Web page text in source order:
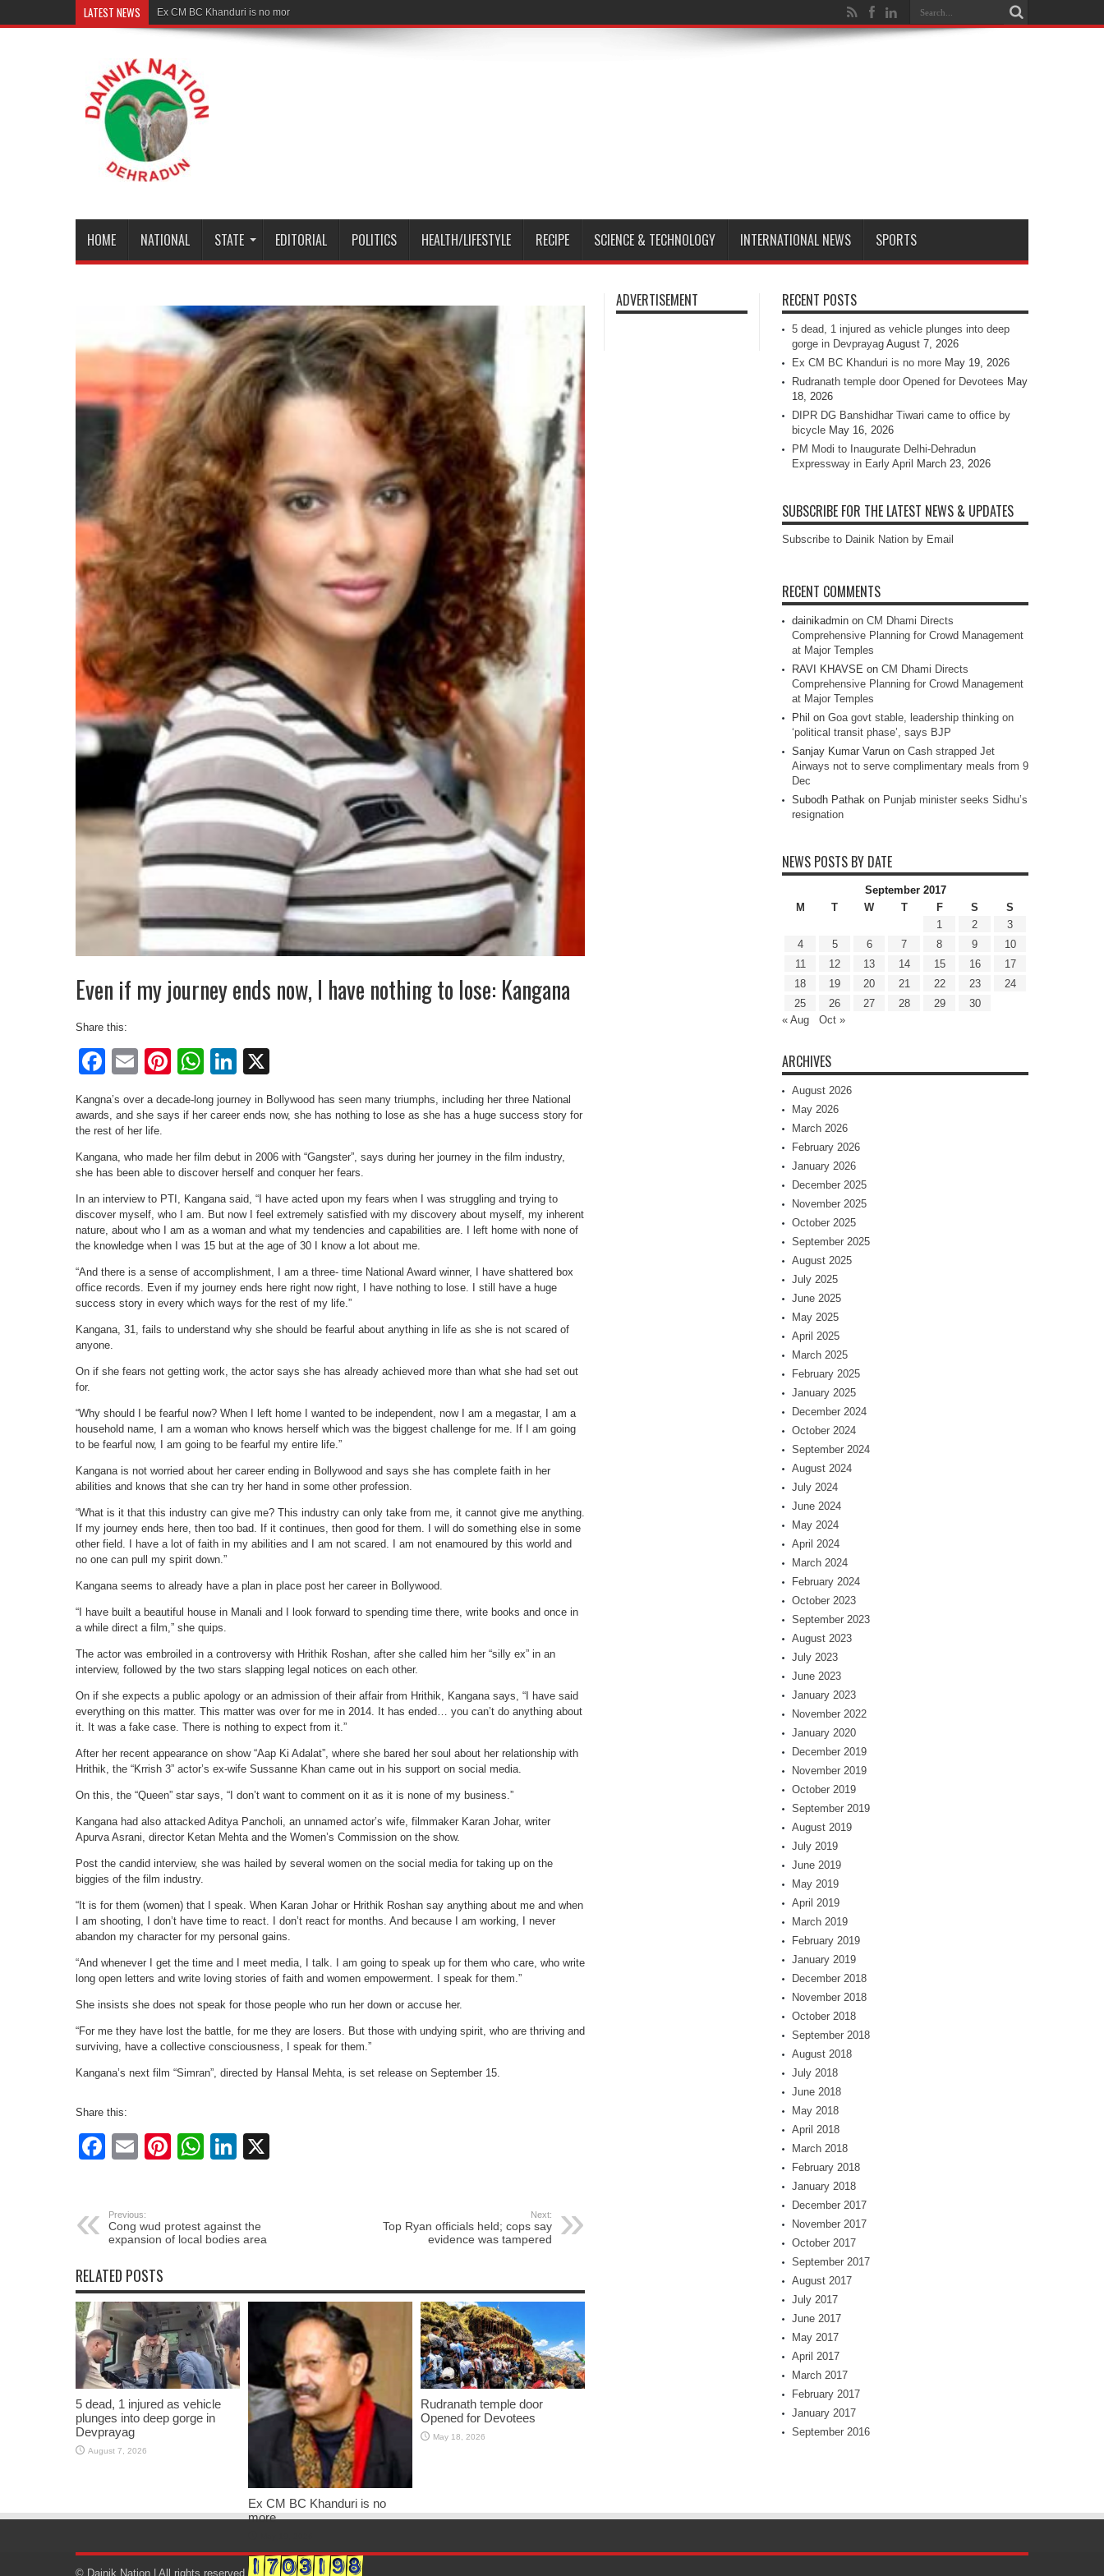
LATEST NEWS Ex CM BC Khanduri is no more
HOME NATIONAL STATE EDITORIAL POLITICS HEALTH/LIFESTYLE RECIPE SCIENCE & TECHNOLOGY INTERNATIONAL NEWS SPORTS
Even if my journey ends now, I have nothing to lose: Kangana
Share this:
Facebook
EmailPinterest
WhatsApp
LinkedIn
Kangna’s over a decade-long journey in Bollywood has seen many triumphs, including her three National
awards, and she says if her career ends now, she has nothing to lose as she has a huge success story for
the rest of her life.
Kangana, who made her film debut in 2006 with “Gangster”, says during her journey in the film industry,
she has been able to discover herself and conquer her fears.
In an interview to PTI, Kangana said, “I have acted upon my fears when I was struggling and trying to
discover myself, who I am. But now I feel extremely satisfied with my discovery about myself, my inherent
nature, about who I am as a woman and what my tendencies and capabilities are. I left home with none of
the knowledge when I was 15 but at the age of 30 I know a lot about me.
“And there is a sense of accomplishment, I am a three- time National Award winner, I have shattered box
office records. Even if my journey ends here right now right, I have nothing to lose. I still have a huge
success story in every which ways for the rest of my life.”
Kangana, 31, fails to understand why she should be fearful about anything in life as she is not scared of
anyone.
On if she fears not getting work, the actor says she has already achieved more than what she had set out
for.
“Why should I be fearful now? When I left home I wanted to be independent, now I am a megastar, I am a
household name, I am a woman who knows herself which was the biggest challenge for me. If I am going
to be fearful now, I am going to be fearful my entire life.”
Kangana is not worried about her career ending in Bollywood and says she has complete faith in her
abilities and knows that she can try her hand in some other profession.
“What is it that this industry can give me? This industry can only take from me, it cannot give me anything.
If my journey ends here, then too bad. If it continues, then good for them. I will do something else in some
other field. I have a lot of faith in my abilities and I am not scared. I am not enamoured by this world and
no one can pull my spirit down.”
Kangana seems to already have a plan in place post her career in Bollywood.
“I have built a beautiful house in Manali and I look forward to spending time there, write books and once in
a while direct a film,” she quips.
The actor was embroiled in a controversy with Hrithik Roshan, after she called him her “silly ex” in an
interview, followed by the two stars slapping legal notices on each other.
On if she expects a public apology or an admission of their affair from Hrithik, Kangana says, “I have said
everything on this matter. This matter was over for me in 2014. It has ended… you can’t do anything about
it. It was a fake case. There is nothing to expect from it.”
After her recent appearance on show “Aap Ki Adalat”, where she bared her soul about her relationship with
Hrithik, the “Krrish 3” actor’s ex-wife Sussanne Khan came out in his support on social media.
On this, the “Queen” star says, “I don’t want to comment on it as it is none of my business.”
Kangana had also attacked Aditya Pancholi, an unnamed actor’s wife, filmmaker Karan Johar, writer
Apurva Asrani, director Ketan Mehta and the Women’s Commission on the show.
Post the candid interview, she was hailed by several women on the social media for taking up on the
biggies of the film industry.
“It is for them (women) that I speak. When Karan Johar or Hrithik Roshan say anything about me and when
I am shooting, I don’t have time to react. I don’t react for months. And because I am working, I never
abandon my character for my personal gains.
“And whenever I get the time and I meet media, I talk. I am going to speak up for them who care, who write
long open letters and write loving stories of faith and women empowerment. I speak for them.”
She insists she does not speak for those people who run her down or accuse her.
“For me they have lost the battle, for me they are losers. But those with undying spirit, who are thriving and
surviving, have a collective consciousness, I speak for them.”
Kangana’s next film “Simran”, directed by Hansal Mehta, is set release on September 15.
Share this:
Facebook
EmailPinterest
WhatsApp
LinkedIn
Previous:
Cong wud protest against the
expansion of local bodies area
Next:
Top Ryan officials held; cops say
evidence was tampered
RELATED POSTS
5 dead, 1 injured as vehicle
plunges into deep gorge in
Devprayag
August 7, 2026
Ex CM BC Khanduri is no
more
Rudranath temple door
Opened for Devotees
May 18, 2026
ADVERTISEMENT RECENT POSTS
5 dead, 1 injured as vehicle plunges into deep
gorge in Devprayag August 7, 2026
Ex CM BC Khanduri is no more May 19, 2026
Rudranath temple door Opened for Devotees May
18, 2026
DIPR DG Banshidhar Tiwari came to office by
bicycle May 16, 2026
PM Modi to Inaugurate Delhi-Dehradun
Expressway in Early April
March 23, 2026
SUBSCRIBE FOR THE LATEST NEWS & UPDATES
Subscribe to Dainik Nation by Email
RECENT COMMENTS
dainikadmin on CM Dhami Directs
Comprehensive Planning for Crowd Management
at Major Temples
RAVI KHAVSE on CM Dhami Directs
Comprehensive Planning for Crowd Management
at Major Temples
Phil on Goa govt stable, leadership thinking on
‘political transit phase’, says BJP
Sanjay Kumar Varun on Cash strapped Jet
Airways not to serve complimentary meals from 9
Dec
Subodh Pathak on Punjab minister seeks Sidhu’s
resignation
NEWS POSTS BY DATE
September 2017
M
T W T F S
S
1
2
3
4
5 6 7 8 9
10
11
12 13 14 15 16
17
18
19 20 21 22 23
24
25
26 27 28 29
30
« Aug
Oct »
ARCHIVES
August 2026
May 2026
March 2026
February 2026
January 2026
December 2025
November 2025
October 2025
September 2025
August 2025
July 2025
June 2025
May 2025
April 2025
March 2025
February 2025
January 2025
December 2024
October 2024
September 2024
August 2024
July 2024
June 2024
May 2024
April 2024
March 2024
February 2024
October 2023
September 2023
August 2023
July 2023
June 2023
January 2023
November 2022
January 2020
December 2019
November 2019
October 2019
September 2019
August 2019
July 2019
June 2019
May 2019
April 2019
March 2019
February 2019
January 2019
December 2018
November 2018
October 2018
September 2018
August 2018
July 2018
June 2018
May 2018
April 2018
March 2018
February 2018
January 2018
December 2017
November 2017
October 2017
September 2017
August 2017
July 2017
June 2017
May 2017
April 2017
March 2017
February 2017
January 2017
September 2016
© Dainik Nation | All rights reserved